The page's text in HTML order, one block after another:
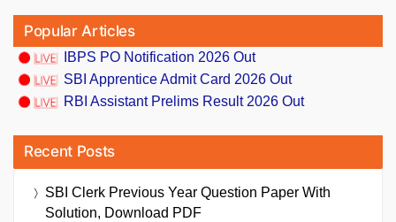
Popular Articles
IBPS PO Notification 2026 Out
SBI Apprentice Admit Card 2026 Out
RBI Assistant Prelims Result 2026 Out
Recent Posts
SBI Clerk Previous Year Question Paper With
Solution, Download PDF